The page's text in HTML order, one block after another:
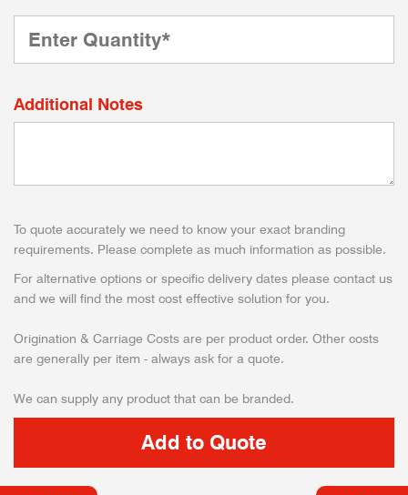
Additional Notes
To quote accurately we need to know your exact branding
requirements. Please complete as much information as possible.
For alternative options or specific delivery dates please contact us
and we will find the most cost effective solution for you.
Origination & Carriage Costs are per product order. Other costs
are generally per item - always ask for a quote.
We can supply any product that can be branded.